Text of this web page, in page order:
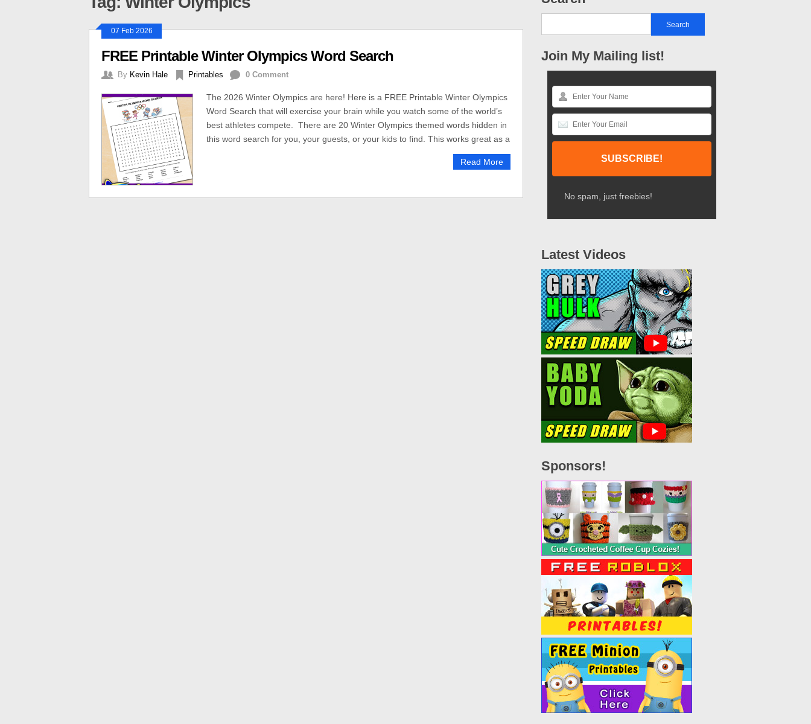
07 Feb 2026
FREE Printable Winter Olympics Word Search
By Kevin Hale Printables 0 Comment
The 2026 Winter Olympics are here! Here is a FREE Printable Winter Olympics
Word Search that will exercise your brain while you watch some of the world’s
best athletes compete. There are 20 Winter Olympics themed words hidden in
this word search for you, your guests, or your kids to find. This works great as a
Read More
Join My Mailing list!
No spam, just freebies!
Latest Videos
Sponsors!